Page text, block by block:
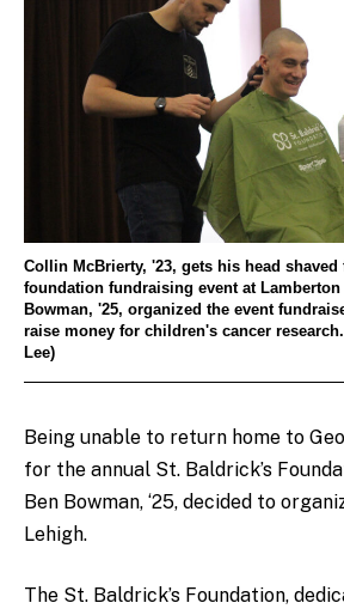
Collin McBrierty, '23, gets his head
foundation fundraising event at Lamberton
Bowman, '25, organized the event
raise money for children's cancer
Lee)
Being unable to return home to
for the annual St. Baldrick’s
Ben Bowman, ‘25, decided to
Lehigh.
The St. Baldrick’s Foundation,